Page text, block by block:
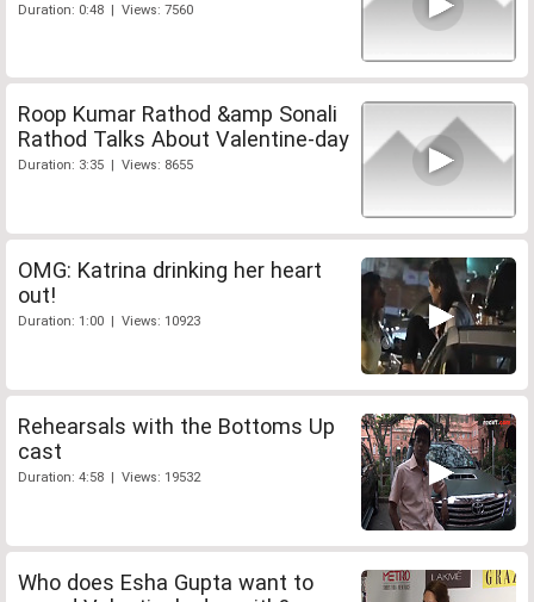
Duration: 0:48 | Views: 7560
Roop Kumar Rathod &amp Sonali
Rathod Talks About Valentine-day
Duration: 3:35 | Views: 8655
OMG: Katrina drinking her heart
out!
Duration: 1:00 | Views: 10923
Rehearsals with the Bottoms Up
cast
Duration: 4:58 | Views: 19532
Who does Esha Gupta want to